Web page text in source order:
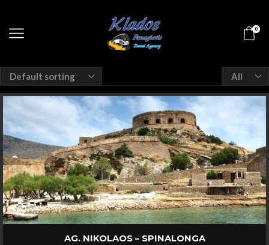
0
Products
per
page
AG. NIKOLAOS – SPINALONGA